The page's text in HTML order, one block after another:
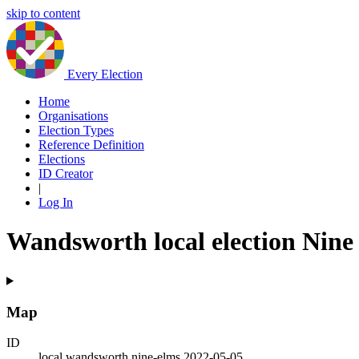
skip to content
Every Election
Home
Organisations
Election Types
Reference Definition
Elections
ID Creator
|
Log In
Wandsworth local election
Map
ID